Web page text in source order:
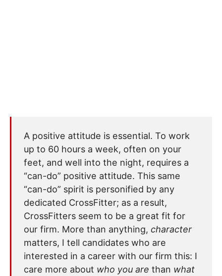
A positive attitude is essential. To work
up to 60 hours a week, often on your
feet, and well into the night, requires a
“can-do” positive attitude. This same
“can-do” spirit is personified by any
dedicated CrossFitter; as a result,
CrossFitters seem to be a great fit for
our firm. More than anything, character
matters, I tell candidates who are
interested in a career with our firm this: I
care more about who you are than what